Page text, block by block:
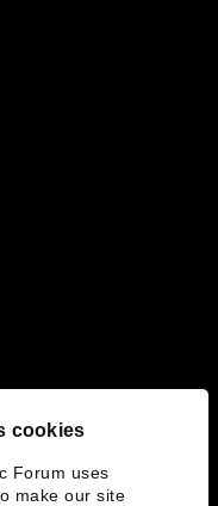
cookies
Forum uses
make our site